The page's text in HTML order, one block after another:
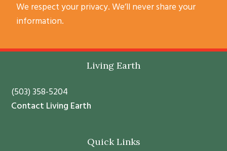
n
t
We respect your privacy. We’ll never share your
information.
Living Earth
(503) 358-5204
Contact Living Earth
Quick Links